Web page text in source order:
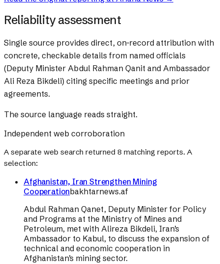
Reliability assessment
Single source provides direct, on-record attribution with
concrete, checkable details from named officials
(Deputy Minister Abdul Rahman Qanit and Ambassador
Ali Reza Bikdeli) citing specific meetings and prior
agreements.
The source language reads straight.
Independent web corroboration
A separate web search returned 8 matching reports. A
selection:
Afghanistan, Iran Strengthen Mining
Cooperationbakhtarnews.af
Abdul Rahman Qanet, Deputy Minister for Policy
and Programs at the Ministry of Mines and
Petroleum, met with Alireza Bikdeli, Iran’s
Ambassador to Kabul, to discuss the expansion of
technical and economic cooperation in
Afghanistan’s mining sector.